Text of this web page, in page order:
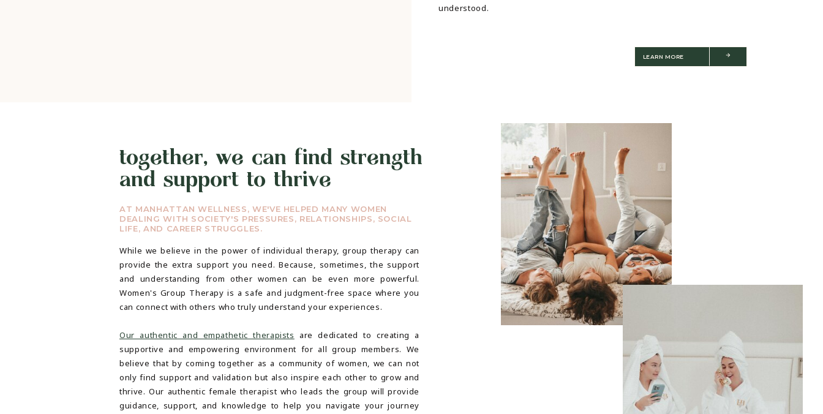
understood.
LEARN MORE
together, we can find strength
and support to thrive
AT MANHATTAN WELLNESS, WE'VE HELPED MANY WOMEN
DEALING WITH SOCIETY'S PRESSURES, RELATIONSHIPS, SOCIAL
LIFE, AND CAREER STRUGGLES.
While we believe in the power of individual therapy, group therapy can
provide the extra support you need. Because, sometimes, the support
and understanding from other women can be even more powerful.
Women's Group Therapy is a safe and judgment-free space where you
can connect with others who truly understand your experiences.
Our authentic and empathetic therapists are dedicated to creating a
supportive and empowering environment for all group members. We
believe that by coming together as a community of women, we can not
only find support and validation but also inspire each other to grow and
thrive. Our authentic female therapist who leads the group will provide
guidance, support, and knowledge to help you navigate your journey